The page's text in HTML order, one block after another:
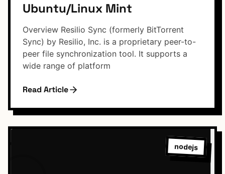
Ubuntu/Linux Mint
Overview Resilio Sync (formerly BitTorrent
Sync) by Resilio, Inc. is a proprietary peer-to-
peer file synchronization tool. It supports a
wide range of platform
Read Article
nodejs